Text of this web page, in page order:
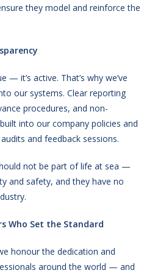
they model and reinforce the
— it’s active. That’s why we’ve
our systems. Clear reporting
procedures, and non-
into our company policies and
and feedback sessions.
not be part of life at sea —
and safety, and they have no
Who Set the Standard
honour the dedication and
around the world — and